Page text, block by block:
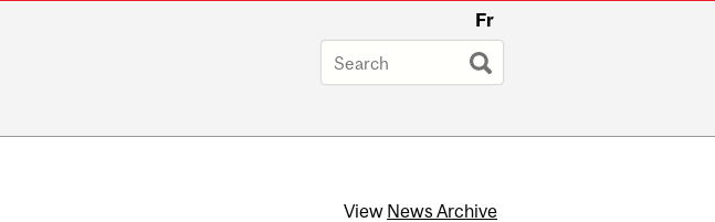
Fr
View News Archive